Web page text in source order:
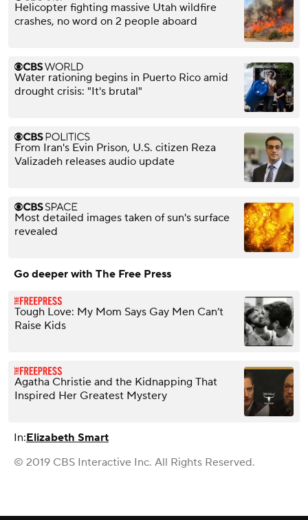
Helicopter fighting massive Utah wildfire
crashes, no word on 2 people aboard
Water rationing begins in Puerto Rico amid
drought crisis: "It's brutal"
From Iran's Evin Prison, U.S. citizen Reza
Valizadeh releases audio update
Most detailed images taken of sun's surface
revealed
Go deeper with The Free Press
Tough Love: My Mom Says Gay Men Can’t
Raise Kids
Agatha Christie and the Kidnapping That
Inspired Her Greatest Mystery
In:Elizabeth Smart
© 2019 CBS Interactive Inc. All Rights Reserved.